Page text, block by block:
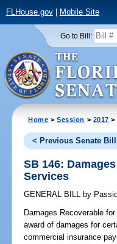
FLHouse.gov| Mobile Site
Go to Bill:
Home >Session > 2017 >
< Previous Senate Bill
SB 146:
Services
GENERAL BILL by
Damages Recoverable
award of damages for
commercial insurance